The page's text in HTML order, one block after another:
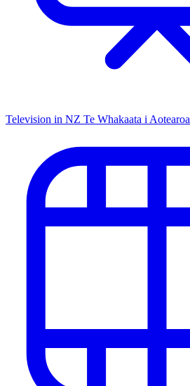
Television in NZ Te Whakaata i Aotearoa